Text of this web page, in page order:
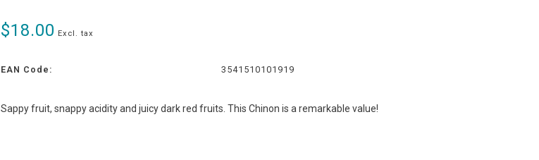
$18.00 Excl. tax
EAN Code: 3541510101919
Sappy fruit, snappy acidity and juicy dark red fruits. This Chinon is a remarkable value!